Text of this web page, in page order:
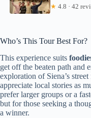
★ 4.8 · 42
Who’s This Tour Best For?
This experience suits
get off the beaten path and
exploration of Siena’s
appreciate local stories as
prefer larger groups or a
but for those seeking a
a winner.